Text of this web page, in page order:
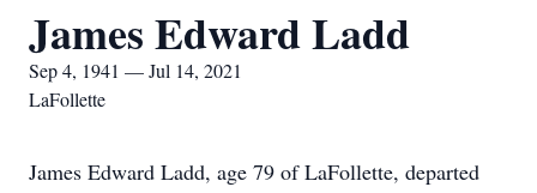
James Edward Ladd
Sep 4, 1941 — Jul 14, 2021
LaFollette
James Edward Ladd, age 79 of LaFollette, departed